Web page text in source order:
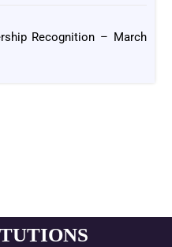
Recognition – March